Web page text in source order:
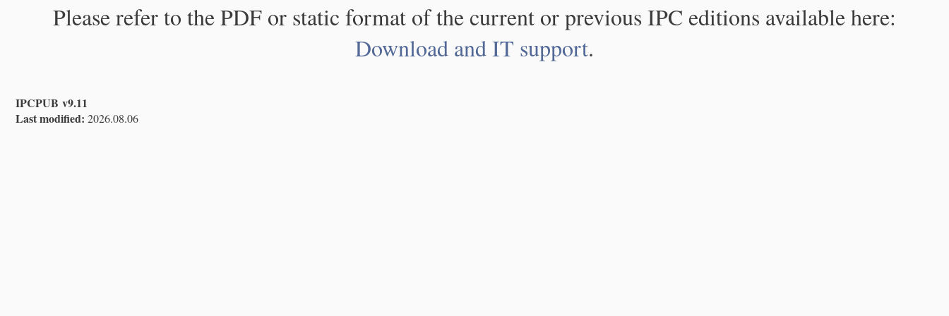
Please refer to the PDF or static format of the current or previous IPC editions available here:
Download and IT support.
IPCPUB v9.11
Last modified: 2026.08.06